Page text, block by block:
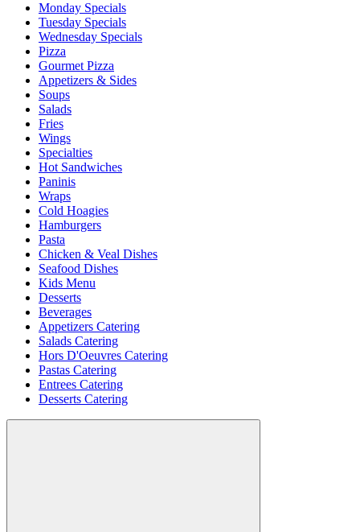
Monday Specials
Tuesday Specials
Wednesday Specials
Pizza
Gourmet Pizza
Appetizers & Sides
Soups
Salads
Fries
Wings
Specialties
Hot Sandwiches
Paninis
Wraps
Cold Hoagies
Hamburgers
Pasta
Chicken & Veal Dishes
Seafood Dishes
Kids Menu
Desserts
Beverages
Appetizers Catering
Salads Catering
Hors D'Oeuvres Catering
Pastas Catering
Entrees Catering
Desserts Catering